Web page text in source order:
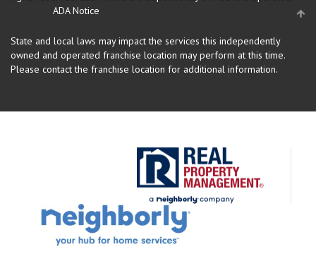
ADA Notice
State and local laws may impact the services this independently
owned and operated franchise location may perform at this time.
Please contact the franchise location for additional information.